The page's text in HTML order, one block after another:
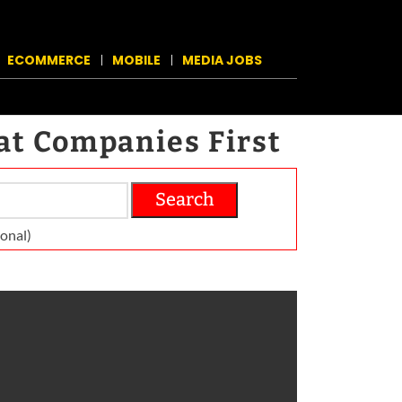
ECOMMERCE MOBILE MEDIA JOBS
Companies First
Search